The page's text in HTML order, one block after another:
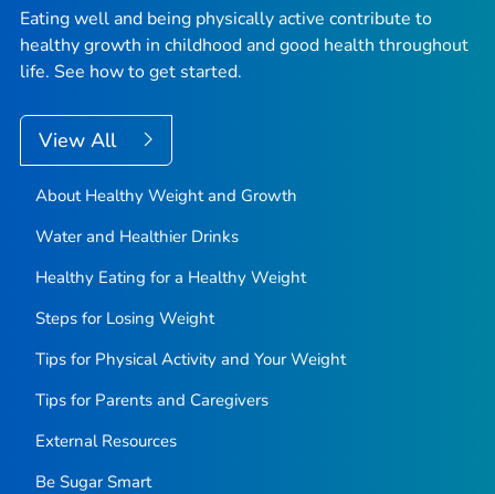
Eating well and being physically active contribute to
healthy growth in childhood and good health throughout
life. See how to get started.
View All
About Healthy Weight and Growth
Water and Healthier Drinks
Healthy Eating for a Healthy Weight
Steps for Losing Weight
Tips for Physical Activity and Your Weight
Tips for Parents and Caregivers
External Resources
Be Sugar Smart